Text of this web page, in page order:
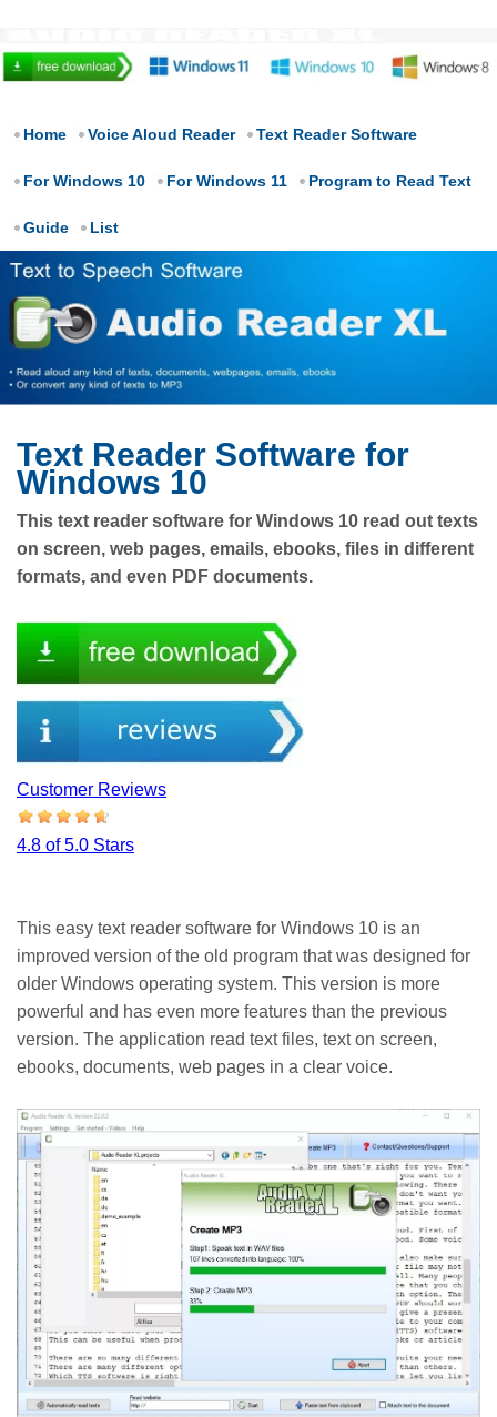
Home Voice Aloud Reader Text Reader Software
For Windows 10 For Windows 11 Program to Read Text
Guide List
Text Reader Software for
Windows 10
This text reader software for Windows 10 read out texts
on screen, web pages, emails, ebooks, files in different
formats, and even PDF documents.
Customer Reviews
4.8 of 5.0 Stars
This easy text reader software for Windows 10 is an
improved version of the old program that was designed for
older Windows operating system. This version is more
powerful and has even more features than the previous
version. The application read text files, text on screen,
ebooks, documents, web pages in a clear voice.